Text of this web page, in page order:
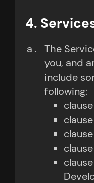
4.
The
you, and
include
following: